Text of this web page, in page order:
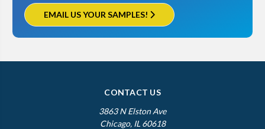
EMAIL US YOUR SAMPLES!
CONTACT US
3863 N Elston Ave
Chicago, IL 60618